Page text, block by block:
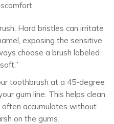
Hard bristles can irritate
exposing the sensitive
choose a brush labeled
toothbrush at a 45-degree
gum line. This helps clean
accumulates without
on the gums.